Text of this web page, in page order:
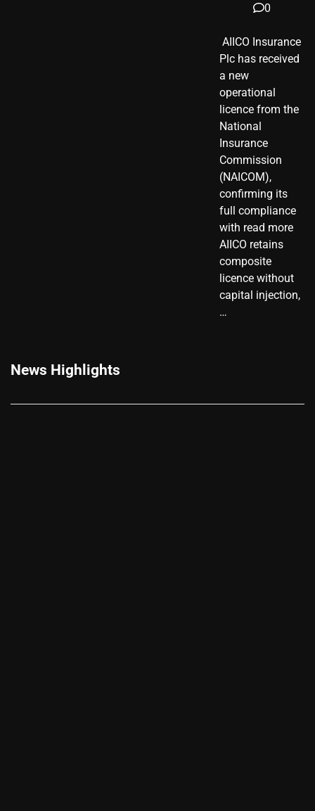
0
​ AIICO Insurance
Plc has received
a new
operational
licence from the
National
Insurance
Commission
(NAICOM),
confirming its
full compliance
with read more
AIICO retains
composite
licence without
capital injection,
…
News Highlights